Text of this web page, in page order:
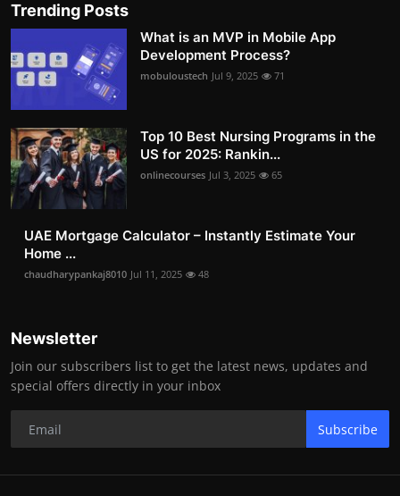
Trending Posts
What is an MVP in Mobile App
Development Process?
mobuloustech Jul 9, 2025 71
Top 10 Best Nursing Programs in the
US for 2025: Rankin...
onlinecourses Jul 3, 2025 65
UAE Mortgage Calculator – Instantly Estimate Your
Home ...
chaudharypankaj8010 Jul 11, 2025 48
Newsletter
Join our subscribers list to get the latest news, updates and
special offers directly in your inbox
Subscribe